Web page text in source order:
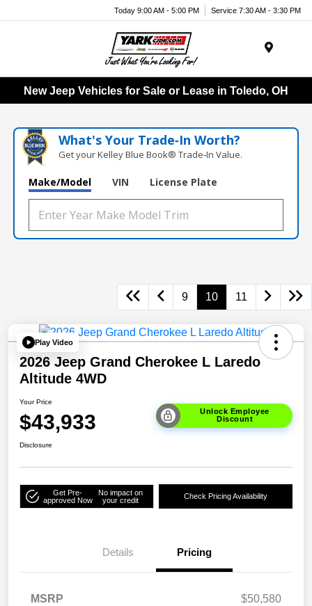
Today 9:00 AM - 5:00 PM Service 7:30 AM - 3:30 PM
New Jeep Vehicles for Sale or Lease in Toledo, OH
What's Your Trade‑In Worth?
Get your Kelley Blue Book® Trade‑In Value.
Make/Model VIN License Plate
9 10 11
Play Video
2026 Jeep Grand Cherokee L Laredo
Altitude 4WD
Your Price
$43,933
Unlock Employee
Discount
Disclosure
Get Pre-
approved Now
No impact on
your credit
Check Pricing Availability
Details Pricing
MSRP
$50,580